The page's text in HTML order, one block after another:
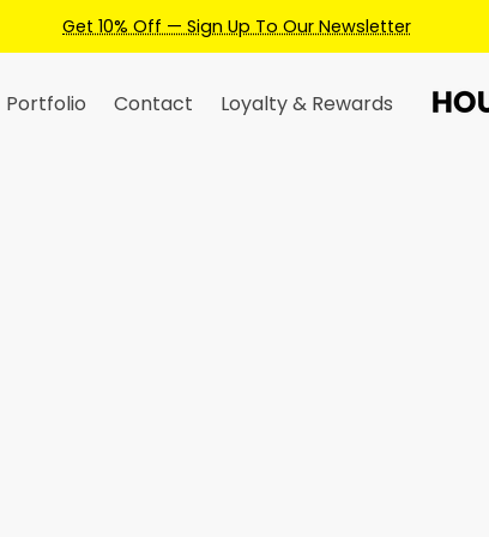
Earn Credits For Future Bookings When You
Portfolio Contact Loyalty & Rewards